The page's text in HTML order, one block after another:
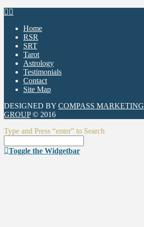
Home
RSR
SRT
Tarot
Astrology
Testimonials
Contact
Site Map
DESIGNED BY COMPASS MARKETING
GROUP© 2016
Type and Press “enter” to Search
Toggle the Widgetbar